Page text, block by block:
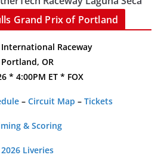
Grand Prix of Portland
Raceway
Portland, OR
* 4:00PM ET * FOX
– Circuit Map – Tickets
& Scoring
2026 Liveries